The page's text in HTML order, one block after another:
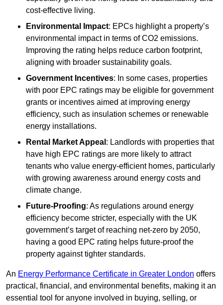
cost-effective living.
Environmental Impact: EPCs highlight a property’s
environmental impact in terms of CO2 emissions.
Improving the rating helps reduce carbon footprint,
aligning with broader sustainability goals.
Government Incentives: In some cases, properties
with poor EPC ratings may be eligible for government
grants or incentives aimed at improving energy
efficiency, such as insulation schemes or renewable
energy installations.
Rental Market Appeal : Landlords with properties that
have high EPC ratings are more likely to attract
tenants who value energy-efficient homes, particularly
with growing awareness around energy costs and
climate change.
Future-Proofing: As regulations around energy
efficiency become stricter, especially with the UK
government’s target of reaching net-zero by 2050,
having a good EPC rating helps future-proof the
property against tighter standards.
An Energy Performance Certificate in Greater London offers
practical, financial, and environmental benefits, making it an
essential tool for anyone involved in buying, selling, or